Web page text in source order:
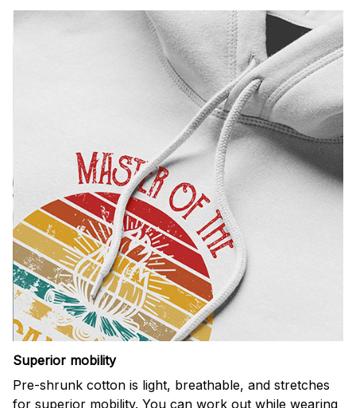
Superior mobility
Pre-shrunk cotton is light, breathable, and stretches
for superior mobility. You can work out while wearing